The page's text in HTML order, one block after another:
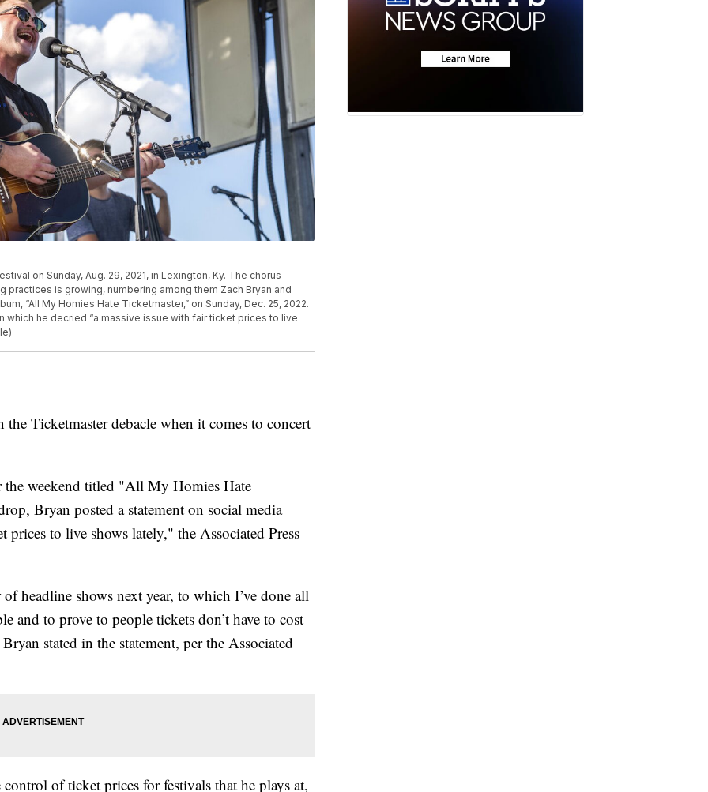
on Sunday, Aug. 29, 2021, in Lexington, Ky. The chorus
is growing, numbering among them Zach Bryan and
“All My Homies Hate Ticketmaster,” on Sunday, Dec. 25, 2022.
he decried “a massive issue with fair ticket prices to live
Ticketmaster debacle when it comes to concert
weekend titled "All My Homies Hate
Bryan posted a statement on social media
to live shows lately," the Associated Press
headline shows next year, to which I’ve done all
and to prove to people tickets don’t have to cost
stated in the statement, per the Associated
of ticket prices for festivals that he plays at,